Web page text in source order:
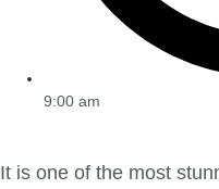
9:00 am
It is one of the most